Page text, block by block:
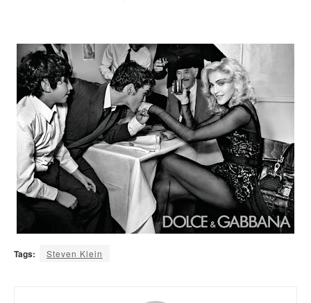
Tags: Steven Klein